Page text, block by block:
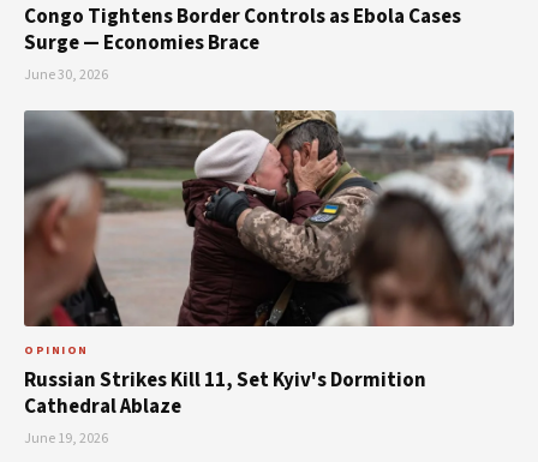
Congo Tightens Border Controls as Ebola Cases
Surge — Economies Brace
June 30, 2026
OPINION
Russian Strikes Kill 11, Set Kyiv's Dormition
Cathedral Ablaze
June 19, 2026